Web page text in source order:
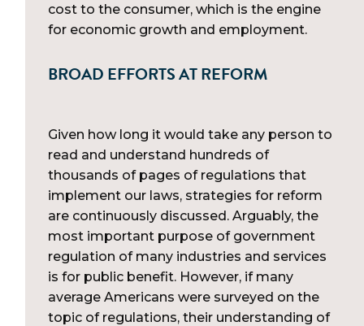
cost to the consumer, which is the engine
for economic growth and employment.
BROAD EFFORTS AT REFORM
Given how long it would take any person to
read and understand hundreds of
thousands of pages of regulations that
implement our laws, strategies for reform
are continuously discussed. Arguably, the
most important purpose of government
regulation of many industries and services
is for public benefit. However, if many
average Americans were surveyed on the
topic of regulations, their understanding of